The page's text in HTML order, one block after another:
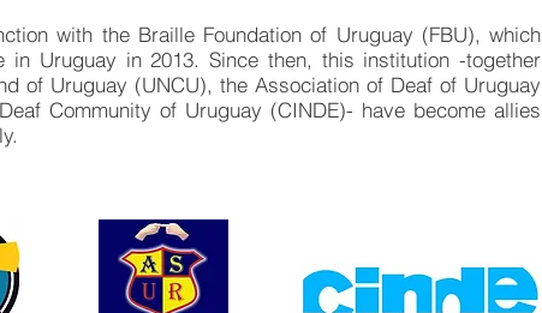
with the Braille Foundation of Uruguay (FBU), which
in Uruguay in 2013. Since then, this institution -together
of Uruguay (UNCU), the Association of Deaf of Uruguay
Community of Uruguay (CINDE)- have become allies